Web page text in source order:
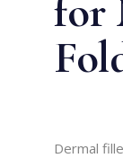
for
Dermal